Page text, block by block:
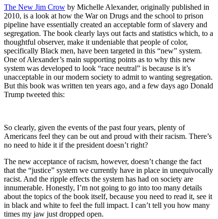
The New Jim Crow by Michelle Alexander, originally published in
2010, is a look at how the War on Drugs and the school to prison
pipeline have essentially created an acceptable form of slavery and
segregation. The book clearly lays out facts and statistics which, to a
thoughtful observer, make it undeniable that people of color,
specifically Black men, have been targeted in this “new” system.
One of Alexander’s main supporting points as to why this new
system was developed to look “race neutral” is because is it’s
unacceptable in our modern society to admit to wanting segregation.
But this book was written ten years ago, and a few days ago Donald
Trump tweeted this:
So clearly, given the events of the past four years, plenty of
Americans feel they can be out and proud with their racism. There’s
no need to hide it if the president doesn’t right?
The new acceptance of racism, however, doesn’t change the fact
that the “justice” system we currently have in place in unequivocally
racist. And the ripple effects the system has had on society are
innumerable. Honestly, I’m not going to go into too many details
about the topics of the book itself, because you need to read it, see it
in black and white to feel the full impact. I can’t tell you how many
times my jaw just dropped open.